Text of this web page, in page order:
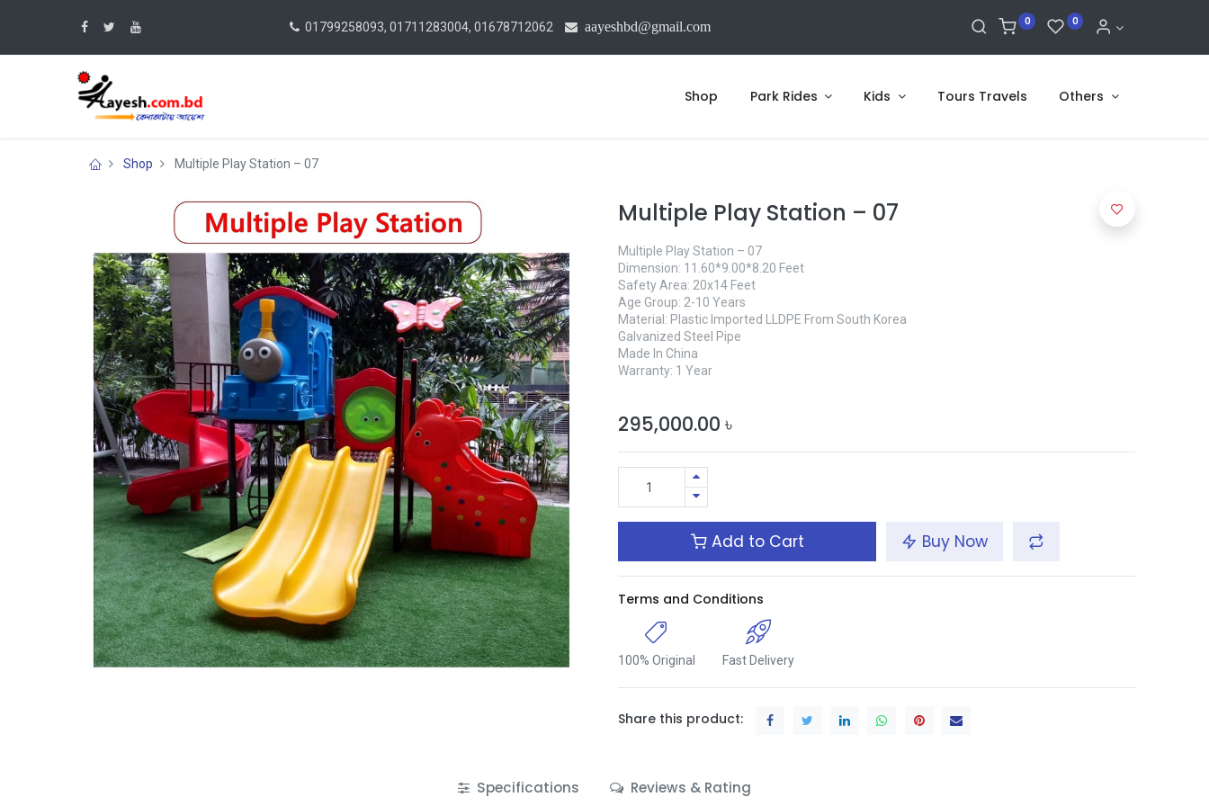
01799258093, 01711283004, 01678712062 aayeshbd@gmail.com 0 0
Shop Park Rides Kids Tours Travels Others
Shop Multiple Play Station – 07
Multiple Play Station – 07
Multiple Play Station – 07
Dimension: 11.60*9.00*8.20 Feet
Safety Area: 20x14 Feet
Age Group: 2-10 Years
Material: Plastic Imported LLDPE From South Korea
Galvanized Steel Pipe
Made In China
Warranty: 1 Year
295,000.00 ৳
Add to Cart Buy Now
Terms and Conditions
100% Original Fast Delivery
Share this product:
Specifications Reviews & Rating